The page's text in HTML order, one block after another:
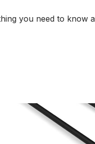
you need to know